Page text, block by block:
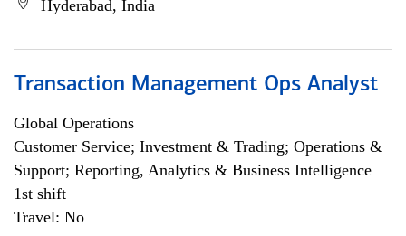
Hyderabad, India
Transaction Management Ops Analyst
Global Operations
Customer Service; Investment & Trading; Operations &
Support; Reporting, Analytics & Business Intelligence
1st shift
Travel: No